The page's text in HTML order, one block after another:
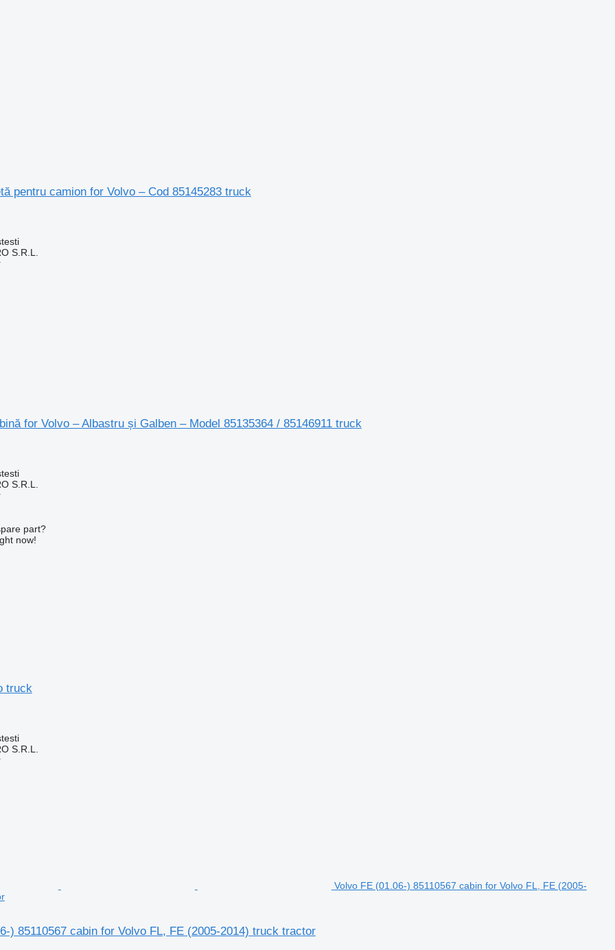
pentru camion for Volvo – Cod 85145283 truck
S.R.L.
for Volvo – Albastru și Galben – Model 85135364 / 85146911 truck
S.R.L.
part?
now!
truck
S.R.L.
Volvo FE (01.06-) 85110567 cabin for Volvo FL, FE (2005-
) 85110567 cabin for Volvo FL, FE (2005-2014) truck tractor